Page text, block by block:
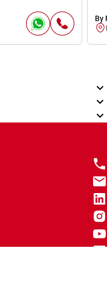
By